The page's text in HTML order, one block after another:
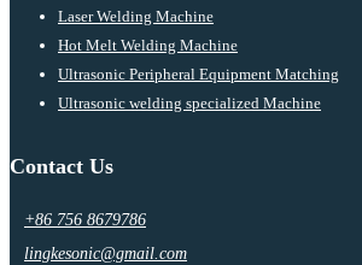
Laser Welding Machine
Hot Melt Welding Machine
Ultrasonic Peripheral Equipment Matching
Ultrasonic welding specialized Machine
Contact Us
+86 756 8679786
lingkesonic@gmail.com